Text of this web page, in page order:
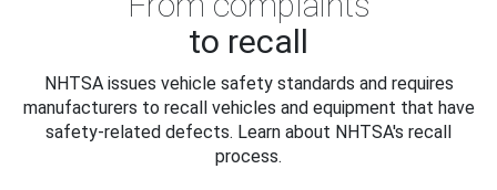
to recall
NHTSA issues vehicle safety standards and requires
manufacturers to recall vehicles and equipment that have
safety-related defects. Learn about NHTSA's recall
process.